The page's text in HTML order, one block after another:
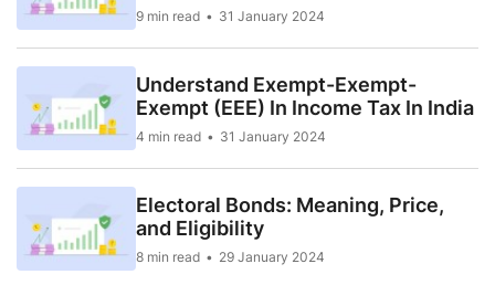
9 min read 31 January 2024
Understand Exempt-Exempt-
Exempt (EEE) In Income Tax In India
4 min read 31 January 2024
Electoral Bonds: Meaning, Price,
and Eligibility
8 min read 29 January 2024